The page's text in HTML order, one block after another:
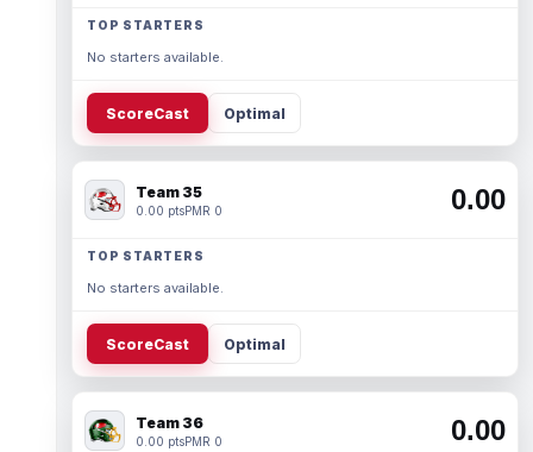
TOP STARTERS
No starters available.
ScoreCast Optimal
Team 35
0.00 ptsPMR 0 0.00
TOP STARTERS
No starters available.
ScoreCast Optimal
Team 36
0.00 ptsPMR 0 0.00